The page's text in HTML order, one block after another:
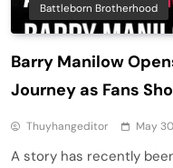
Battleborn Brotherhood
Barry Manilow
Journey as Fans
Thuyhangeditor May
A story has recently